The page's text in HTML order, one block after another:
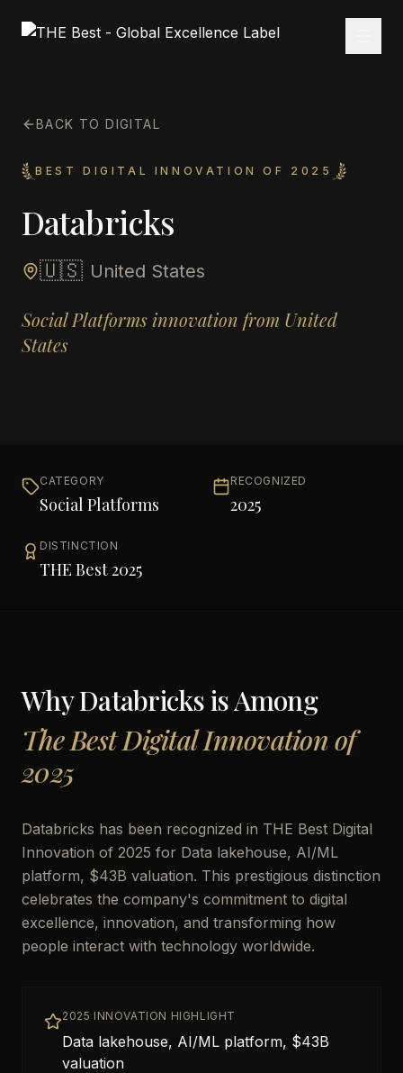
BACK TO DIGITAL
BEST DIGITAL INNOVATION OF 2025
Databricks
🇺🇸 United States
Social Platforms innovation from United
States
CATEGORY
Social Platforms
RECOGNIZED
2025
DISTINCTION
THE Best 2025
WhyDatabricksis Among
The Best Digital Innovation of
2025
Databricks has been recognized in THE Best Digital
Innovation of 2025 for Data lakehouse, AI/ML
platform, $43B valuation. This prestigious distinction
celebrates the company's commitment to digital
excellence, innovation, and transforming how
people interact with technology worldwide.
2025 INNOVATION HIGHLIGHT
Data lakehouse, AI/ML platform, $43B
valuation